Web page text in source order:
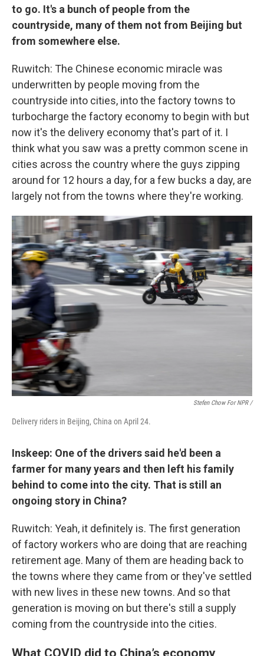
to go. It's a bunch of people from the
countryside, many of them not from Beijing but
from somewhere else.
Ruwitch: The Chinese economic miracle was
underwritten by people moving from the
countryside into cities, into the factory towns to
turbocharge the factory economy to begin with but
now it's the delivery economy that's part of it. I
think what you saw was a pretty common scene in
cities across the country where the guys zipping
around for 12 hours a day, for a few bucks a day, are
largely not from the towns where they're working.
Stefen Chow For NPR /
Delivery riders in Beijing, China on April 24.
Inskeep: One of the drivers said he'd been a
farmer for many years and then left his family
behind to come into the city. That is still an
ongoing story in China?
Ruwitch: Yeah, it definitely is. The first generation
of factory workers who are doing that are reaching
retirement age. Many of them are heading back to
the towns where they came from or they've settled
with new lives in these new towns. And so that
generation is moving on but there's still a supply
coming from the countryside into the cities.
What COVID did to China’s economy